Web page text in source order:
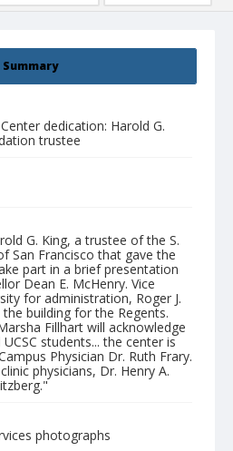
Summary
dedication: Harold G.
trustee
G. King, a trustee of the S.
San Francisco that gave the
part in a brief presentation
Dean E. McHenry. Vice
for administration, Roger J.
building for the Regents.
Fillhart will acknowledge
students... the center is
Physician Dr. Ruth Frary.
physicians, Dr. Henry A.
photographs